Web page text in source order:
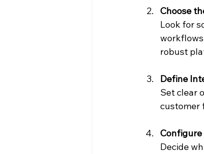
Choose
Look for
robust
Define
Set clear
customer
Configure
Decide